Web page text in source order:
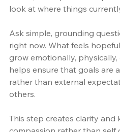
look at where things
Ask simple, grounding
right now. What feels
grow emotionally,
helps ensure that goals are
rather than external
others.
This step creates clarity and